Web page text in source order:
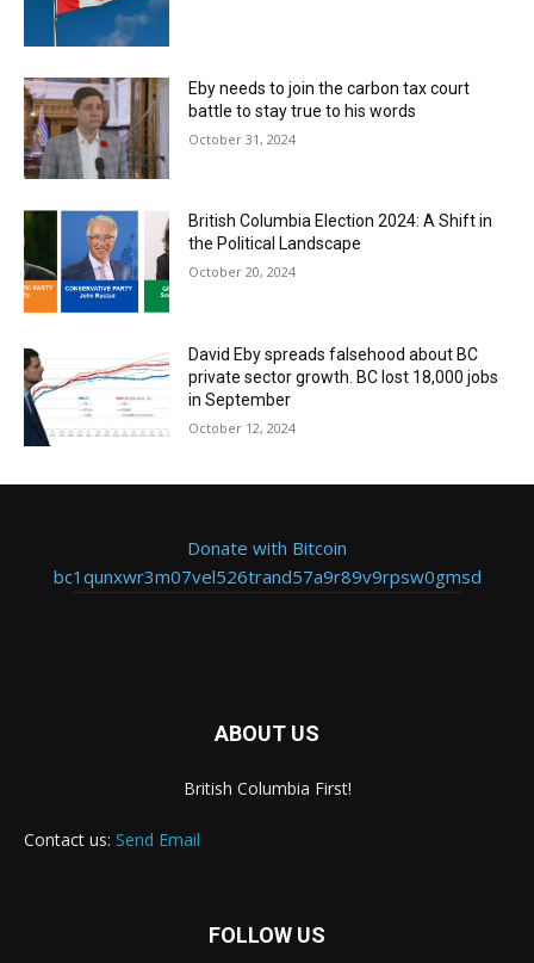
Eby needs to join the carbon tax court
battle to stay true to his words
October 31, 2024
British Columbia Election 2024: A Shift in
the Political Landscape
October 20, 2024
David Eby spreads falsehood about BC
private sector growth. BC lost 18,000 jobs
in September
October 12, 2024
Donate with Bitcoin
bc1qunxwr3m07vel526trand57a9r89v9rpsw0gmsd
ABOUT US
British Columbia First!
Contact us: Send Email
FOLLOW US